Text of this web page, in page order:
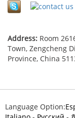
Address: Room
Town, Zengcheng
Province, China
Language Option: